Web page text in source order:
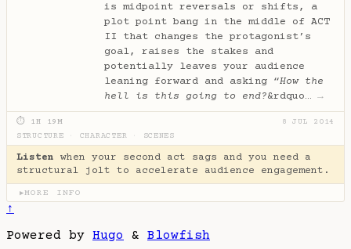
is midpoint reversals or shifts, a
plot point bang in the middle of ACT
II that changes the protagonist’s
goal, raises the stakes and
potentially leaves your audience
leaning forward and asking “How the
hell is this going to end?&rdquo… →
⏱ 1H 19M
8 JUL 2014
STRUCTURE
CHARACTER SCENES
Listen when your second act sags and you need a
structural jolt to accelerate audience engagement.
▶MORE INFO
↑
Powered by Hugo & Blowfish